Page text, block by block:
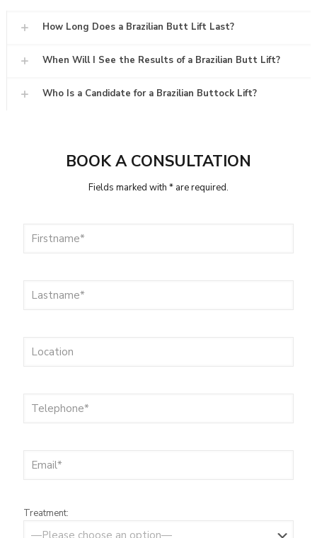
How Long Does a Brazilian Butt Lift Last?
When Will I See the Results of a Brazilian Butt Lift?
Who Is a Candidate for a Brazilian Buttock Lift?
BOOK A CONSULTATION
Fields marked with * are required.
Treatment: